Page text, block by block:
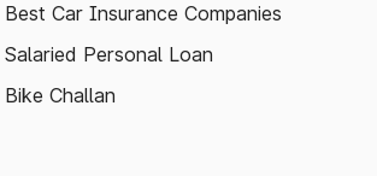
Best Car Insurance Companies
Salaried Personal Loan
Bike Challan